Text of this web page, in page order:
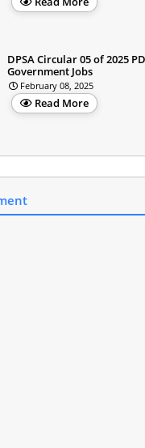
DPSA Circular 05 of 2025
Government Jobs
February 08, 2025
Read More